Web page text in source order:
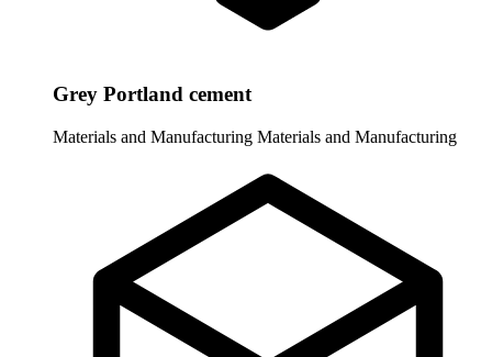
Grey Portland cement
Materials and Manufacturing Materials and Manufacturing